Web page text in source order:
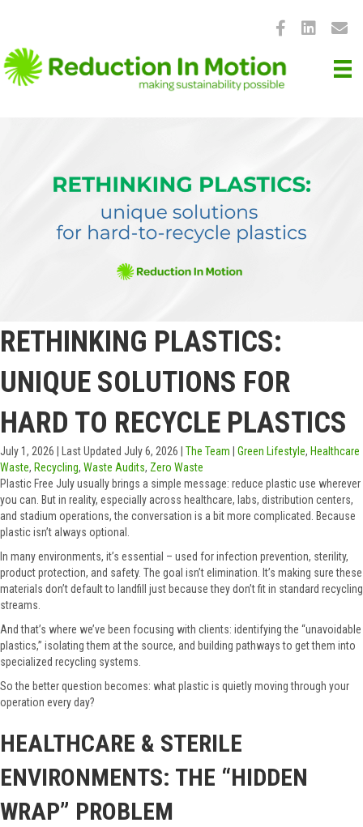
RETHINKING PLASTICS:
UNIQUE SOLUTIONS FOR
HARD TO RECYCLE PLASTICS
July 1, 2026 Last Updated July 6, 2026 The Team Green Lifestyle, Healthcare
Waste, Recycling, Waste Audits, Zero Waste
Plastic Free July usually brings a simple message: reduce plastic use wherever
you can. But in reality, especially across healthcare, labs, distribution centers,
and stadium operations, the conversation is a bit more complicated. Because
plastic isn’t always optional.
In many environments, it’s essential – used for infection prevention, sterility,
product protection, and safety. The goal isn’t elimination. It’s making sure these
materials don’t default to landfill just because they don’t fit in standard recycling
streams.
And that’s where we’ve been focusing with clients: identifying the “unavoidable
plastics,” isolating them at the source, and building pathways to get them into
specialized recycling systems.
So the better question becomes: what plastic is quietly moving through your
operation every day?
HEALTHCARE & STERILE
ENVIRONMENTS: THE “HIDDEN
WRAP” PROBLEM